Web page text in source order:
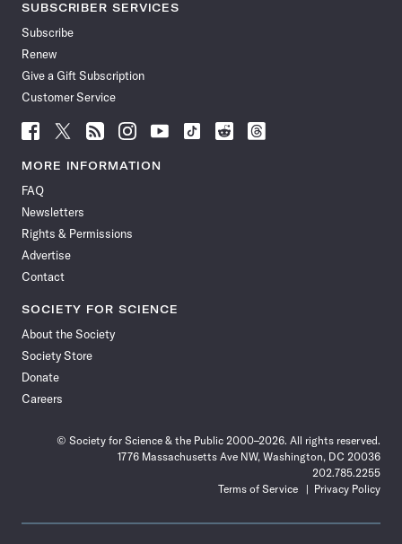
SUBSCRIBER SERVICES
Subscribe
Renew
Give a Gift Subscription
Customer Service
Follow
News
Facebook
Follow
News
Follow
News
Follow
News
Follow
News
Follow
Follow
Follow
MORE INFORMATION
FAQ
Newsletters
Rights & Permissions
Advertise
Contact
SOCIETY FOR SCIENCE
About the Society
Society Store
Donate
Careers
© Society for Science & the Public 2000–2026. All rights reserved.
1776 Massachusetts Ave NW, Washington, DC 20036
202.785.2255
Terms of Service
Privacy Policy